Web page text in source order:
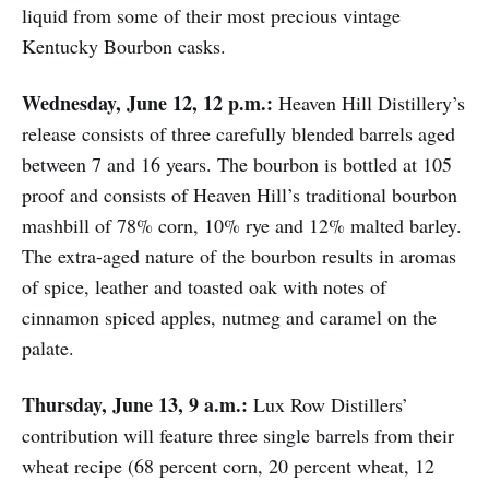
liquid from some of their most precious vintage
Kentucky Bourbon casks.
Wednesday, June 12, 12 p.m.: Heaven Hill Distillery’s
release consists of three carefully blended barrels aged
between 7 and 16 years. The bourbon is bottled at 105
proof and consists of Heaven Hill’s traditional bourbon
mashbill of 78% corn, 10% rye and 12% malted barley.
The extra-aged nature of the bourbon results in aromas
of spice, leather and toasted oak with notes of
cinnamon spiced apples, nutmeg and caramel on the
palate.
Thursday, June 13, 9 a.m.: Lux Row Distillers’
contribution will feature three single barrels from their
wheat recipe (68 percent corn, 20 percent wheat, 12